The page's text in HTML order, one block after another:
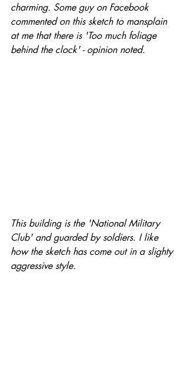
charming. Some guy on Facebook
commented on this sketch to mansplain
at me that there is 'Too much foliage
behind the clock' - opinion noted.
This building is the 'National Military
Club' and guarded by soldiers. I like
how the sketch has come out in a slighty
aggressive style.